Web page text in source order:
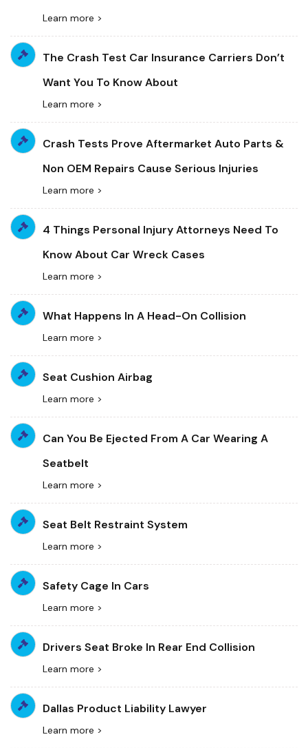
Learn more >
The Crash Test Car Insurance Carriers Don’t
Want You To Know About
Learn more >
Crash Tests Prove Aftermarket Auto Parts &
Non OEM Repairs Cause Serious Injuries
Learn more >
4 Things Personal Injury Attorneys Need To
Know About Car Wreck Cases
Learn more >
What Happens In A Head-On Collision
Learn more >
Seat Cushion Airbag
Learn more >
Can You Be Ejected From A Car Wearing A
Seatbelt
Learn more >
Seat Belt Restraint System
Learn more >
Safety Cage In Cars
Learn more >
Drivers Seat Broke In Rear End Collision
Learn more >
Dallas Product Liability Lawyer
Learn more >